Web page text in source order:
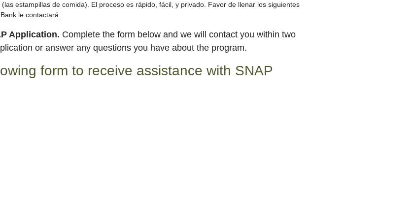
estampillas de comida). El proceso es rápido, fácil, y privado. Favor de llenar los siguientes
le contactará.
Application. Complete the form below and we will contact you within two
or answer any questions you have about the program.
form to receive assistance with SNAP